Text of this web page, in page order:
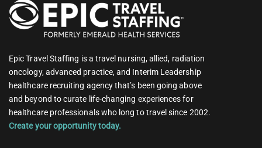
Epic Travel Staffing is a travel nursing, allied, radiation
oncology, advanced practice, and Interim Leadership
healthcare recruiting agency that’s been going above
and beyond to curate life-changing experiences for
healthcare professionals who long to travel since 2002.
Create your opportunity today.